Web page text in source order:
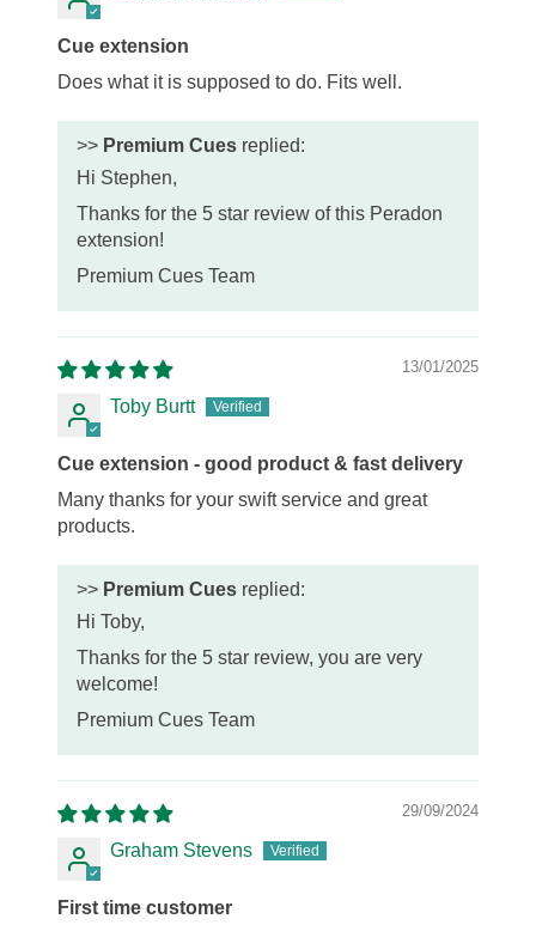
Cue extension
Does what it is supposed to do. Fits well.
>> Premium Cues replied:
Hi Stephen,
Thanks for the 5 star review of this Peradon
extension!
Premium Cues Team
13/01/2025
Toby Burtt
Cue extension - good product & fast delivery
Many thanks for your swift service and great
products.
>> Premium Cues replied:
Hi Toby,
Thanks for the 5 star review, you are very
welcome!
Premium Cues Team
29/09/2024
Graham Stevens
First time customer